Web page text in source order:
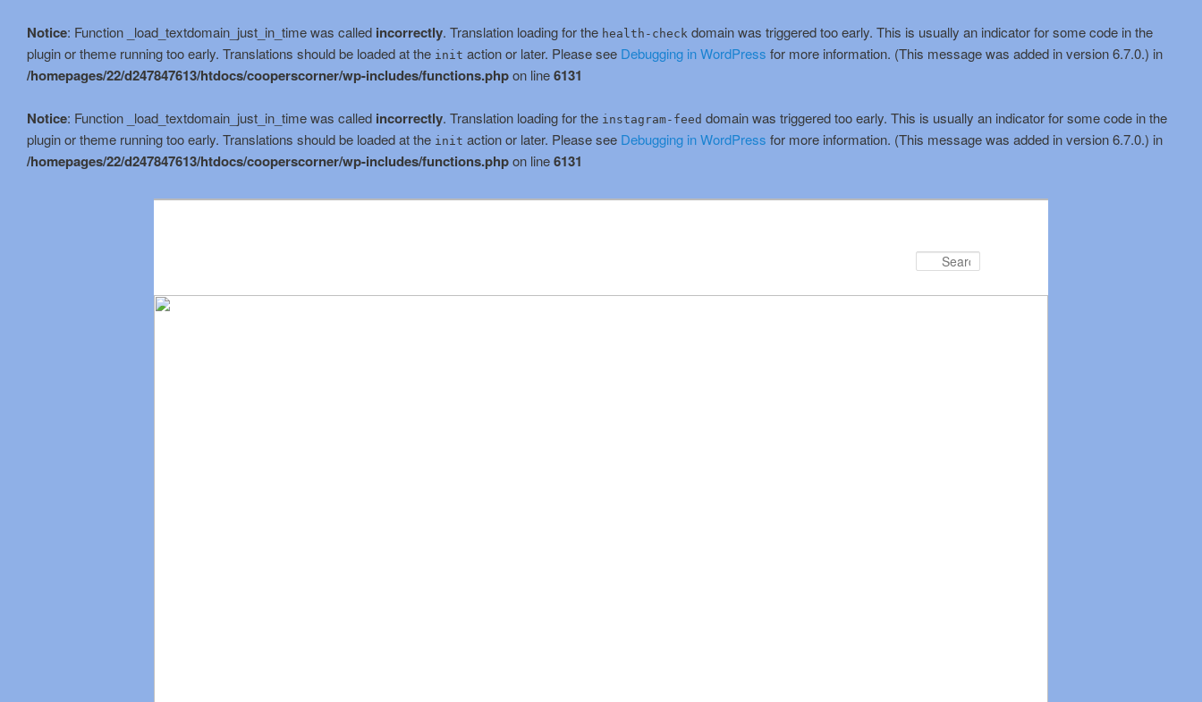
Notice: Function _load_textdomain_just_in_time was called incorrectly. Translation loading for the health-check domain was triggered too early. This is usually an indicator for some code in the
plugin or theme running too early. Translations should be loaded at the init action or later. Please see Debugging in WordPress for more information. (This message was added in version 6.7.0.) in
/homepages/22/d247847613/htdocs/cooperscorner/wp-includes/functions.phpon line6131
Notice: Function _load_textdomain_just_in_time was called incorrectly. Translation loading for the instagram-feed domain was triggered too early. This is usually an indicator for some code in the
plugin or theme running too early. Translations should be loaded at the init action or later. Please see Debugging in WordPress for more information. (This message was added in version 6.7.0.) in
/homepages/22/d247847613/htdocs/cooperscorner/wp-includes/functions.phpon line6131